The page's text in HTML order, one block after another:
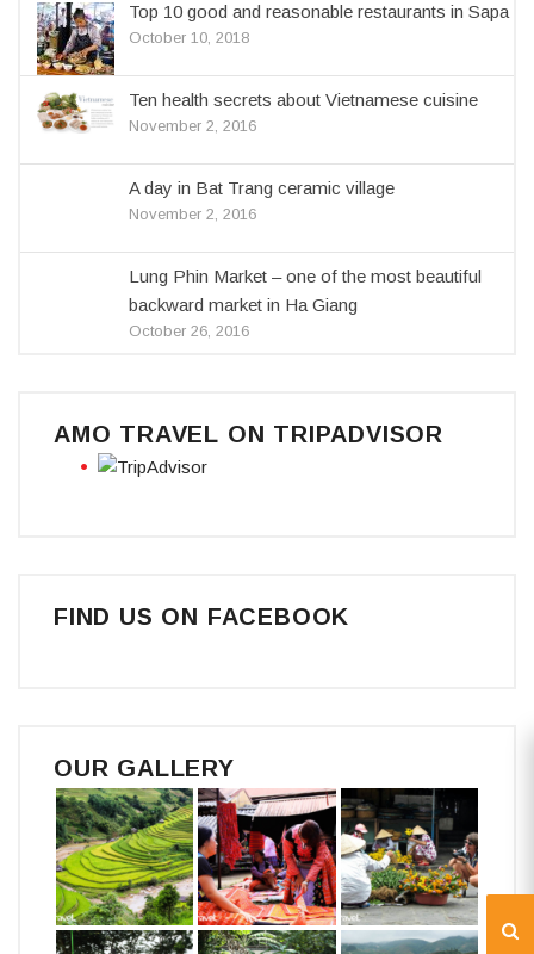
Top 10 good and reasonable restaurants in Sapa
October 10, 2018
Ten health secrets about Vietnamese cuisine
November 2, 2016
A day in Bat Trang ceramic village
November 2, 2016
Lung Phin Market – one of the most beautiful
backward market in Ha Giang
October 26, 2016
AMO TRAVEL ON TRIPADVISOR
FIND US ON FACEBOOK
OUR GALLERY